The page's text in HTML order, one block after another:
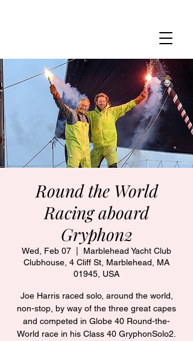
Round the World
Racing aboard
Gryphon2
Wed, Feb 07
Marblehead Yacht Club
Clubhouse, 4 Cliff St, Marblehead, MA
01945, USA
Joe Harris raced solo, around the world,
non-stop, by way of the three great capes
and competed in Globe 40 Round-the-
World race in his Class 40 GryphonSolo2.